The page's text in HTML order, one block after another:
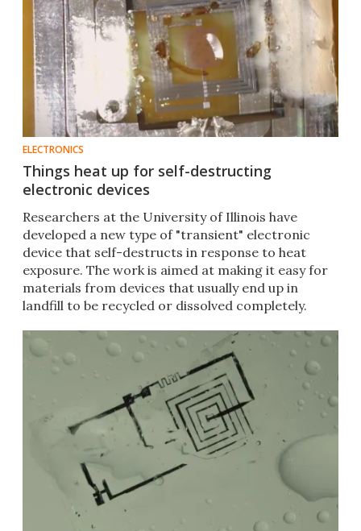
ELECTRONICS
Things heat up for self-destructing
electronic devices
Researchers at the University of Illinois have
developed a new type of "transient" electronic
device that self-destructs in response to heat
exposure. The work is aimed at making it easy for
materials from devices that usually end up in
landfill to be recycled or dissolved completely.